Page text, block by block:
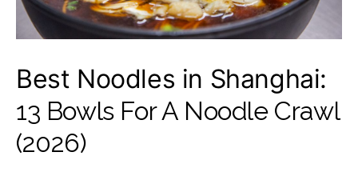
Best Noodles in Shanghai:
13 Bowls For A Noodle Crawl
(2026)